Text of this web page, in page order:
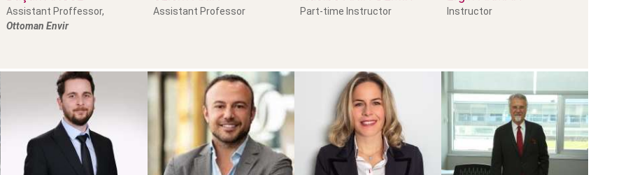
Assistant Proffessor,
Ottoman Envir
Assistant Professor Part-time Instructor Instructor